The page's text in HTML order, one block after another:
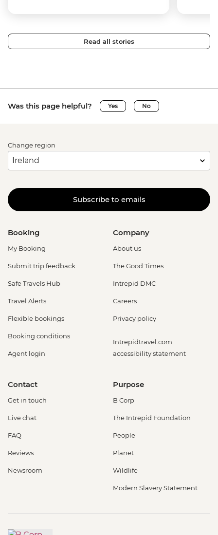
Read all stories
Was this page helpful? Yes No
Change region
Subscribe to emails
Booking
My Booking
Submit trip feedback
Safe Travels Hub
Travel Alerts
Flexible bookings
Booking conditions
Agent login
Company
About us
The Good Times
Intrepid DMC
Careers
Privacy policy
Intrepidtravel.com
accessibility statement
Contact
Get in touch
Live chat
FAQ
Reviews
Newsroom
Purpose
B Corp
The Intrepid Foundation
People
Planet
Wildlife
Modern Slavery Statement